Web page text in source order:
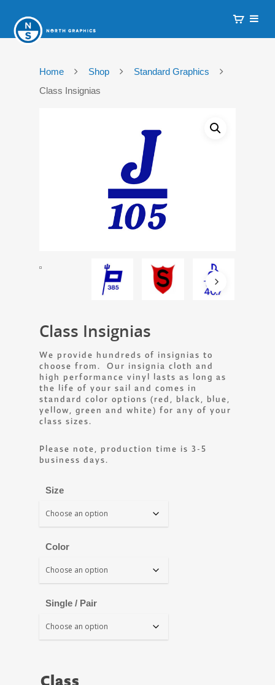
Home Shop
Standard Graphics
Class Insignias
Class Insignias
We provide hundreds of insignias to
choose from. Our insignia cloth and
high performance vinyl lasts as long as
the life of your sail and comes in
standard color options (red, black, blue,
yellow, green and white) for any of your
class sizes.
Please note, production time is 3-5
business days.
Size
Color
Single / Pair
Class